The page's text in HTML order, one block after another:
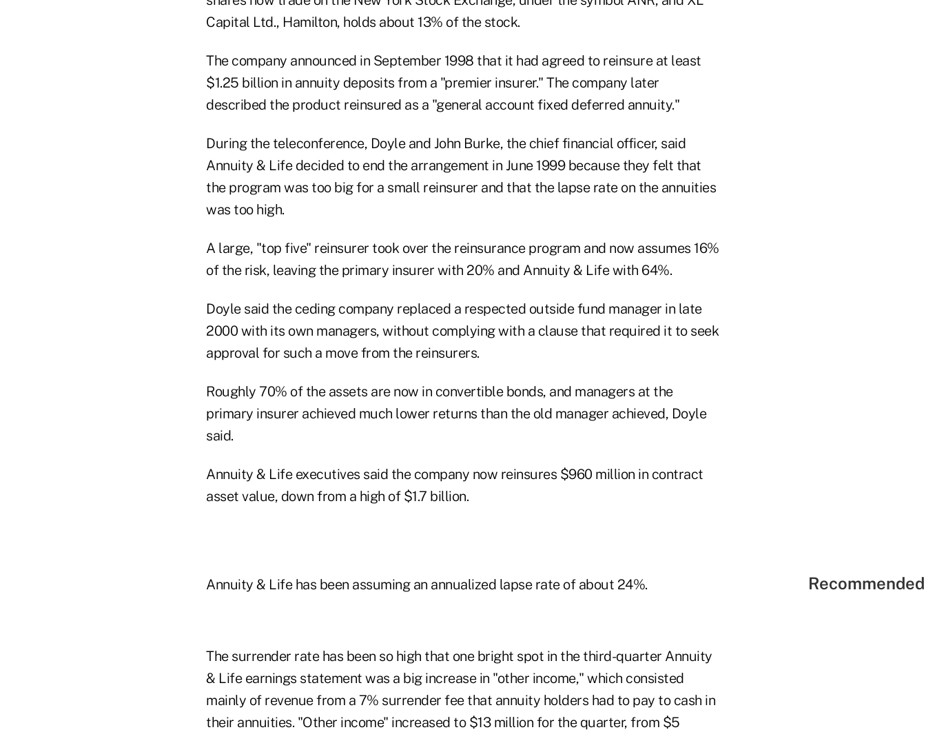
Capital Ltd., Hamilton, holds about 13% of the stock.
The company announced in September 1998 that it had agreed to reinsure at least
$1.25 billion in annuity deposits from a "premier insurer." The company later
described the product reinsured as a "general account fixed deferred annuity."
During the teleconference, Doyle and John Burke, the chief financial officer, said
Annuity & Life decided to end the arrangement in June 1999 because they felt that
the program was too big for a small reinsurer and that the lapse rate on the annuities
was too high.
A large, "top five" reinsurer took over the reinsurance program and now assumes 16%
of the risk, leaving the primary insurer with 20% and Annuity & Life with 64%.
Doyle said the ceding company replaced a respected outside fund manager in late
2000 with its own managers, without complying with a clause that required it to seek
approval for such a move from the reinsurers.
Roughly 70% of the assets are now in convertible bonds, and managers at the
primary insurer achieved much lower returns than the old manager achieved, Doyle
said.
Annuity & Life executives said the company now reinsures $960 million in contract
asset value, down from a high of $1.7 billion.
Annuity & Life has been assuming an annualized lapse rate of about 24%.
The surrender rate has been so high that one bright spot in the third-quarter Annuity
& Life earnings statement was a big increase in "other income," which consisted
mainly of revenue from a 7% surrender fee that annuity holders had to pay to cash in
their annuities. "Other income" increased to $13 million for the quarter, from $5